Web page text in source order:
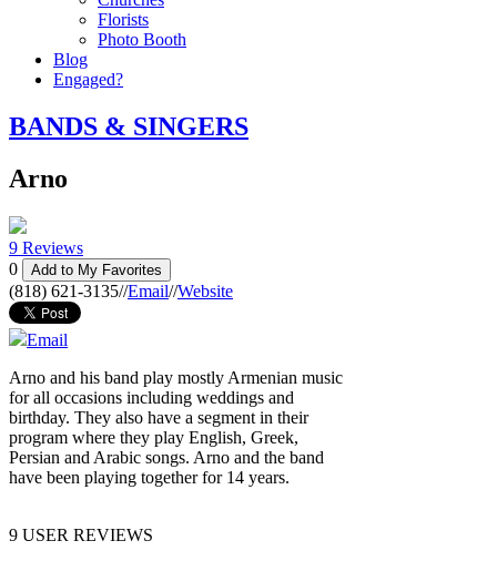
Florists
Photo Booth
Blog
Engaged?
BANDS & SINGERS
Arno
9 Reviews
0
Add to My Favorites
(818) 621-3135//Email//Website
Email
Arno and his band play mostly Armenian music
for all occasions including weddings and
birthday. They also have a segment in their
program where they play English, Greek,
Persian and Arabic songs. Arno and the band
have been playing together for 14 years.
9 USER REVIEWS